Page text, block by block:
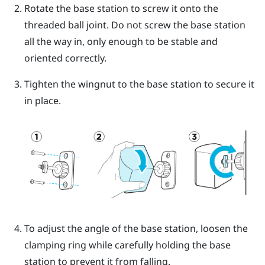
Rotate the base station to screw it onto the
threaded ball joint. Do not screw the base station
all the way in, only enough to be stable and
oriented correctly.
Tighten the wingnut to the base station to secure it
in place.
To adjust the angle of the base station, loosen the
clamping ring while carefully holding the base
station to prevent it from falling.